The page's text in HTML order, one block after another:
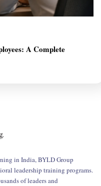
A Complete
in India, BYLD Group
leadership training programs.
of leaders and